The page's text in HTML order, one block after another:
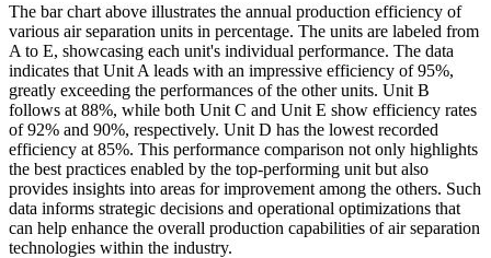
The bar chart above illustrates the annual production efficiency of
various air separation units in percentage. The units are labeled from
A to E, showcasing each unit's individual performance. The data
indicates that Unit A leads with an impressive efficiency of 95%,
greatly exceeding the performances of the other units. Unit B
follows at 88%, while both Unit C and Unit E show efficiency rates
of 92% and 90%, respectively. Unit D has the lowest recorded
efficiency at 85%. This performance comparison not only highlights
the best practices enabled by the top-performing unit but also
provides insights into areas for improvement among the others. Such
data informs strategic decisions and operational optimizations that
can help enhance the overall production capabilities of air separation
technologies within the industry.